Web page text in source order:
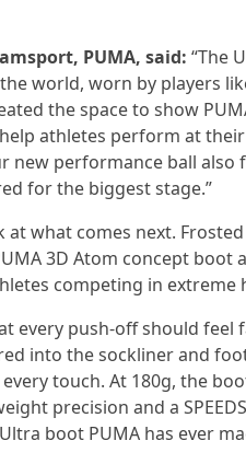
PUMA, said: “The
world, worn by players
the space to show
athletes perform at
new performance ball
for the biggest stage.”
what comes next.
3D Atom concept boot
competing in extreme
every push-off should
into the sockliner and
touch. At 180g, the
precision and a
boot PUMA has ever